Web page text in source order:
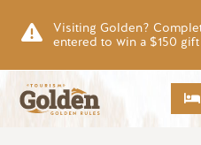
Visiting Golden?
entered to win a $150